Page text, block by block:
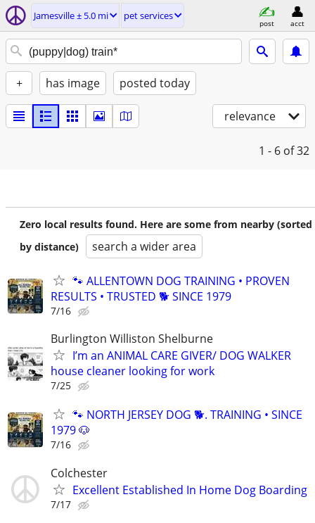
Jamesville ± 5.0 mi pet services
post acct
+ has image posted today
relevance
1 - 6 of 32
Zero local results found. Here are some from nearby (sorted
by distance)
search a wider area
🐾 ALLENTOWN DOG TRAINING • PROVEN
RESULTS • TRUSTED 🐕‍ SINCE 1979
7/16
Burlington Williston Shelburne
I’m an ANIMAL CARE GIVER/ DOG WALKER
house cleaner looking for work
7/25
🐾 NORTH JERSEY DOG 🐕. TRAINING • SINCE
1979 🐶
7/16
Colchester
Excellent Established In Home Dog Boarding
7/17